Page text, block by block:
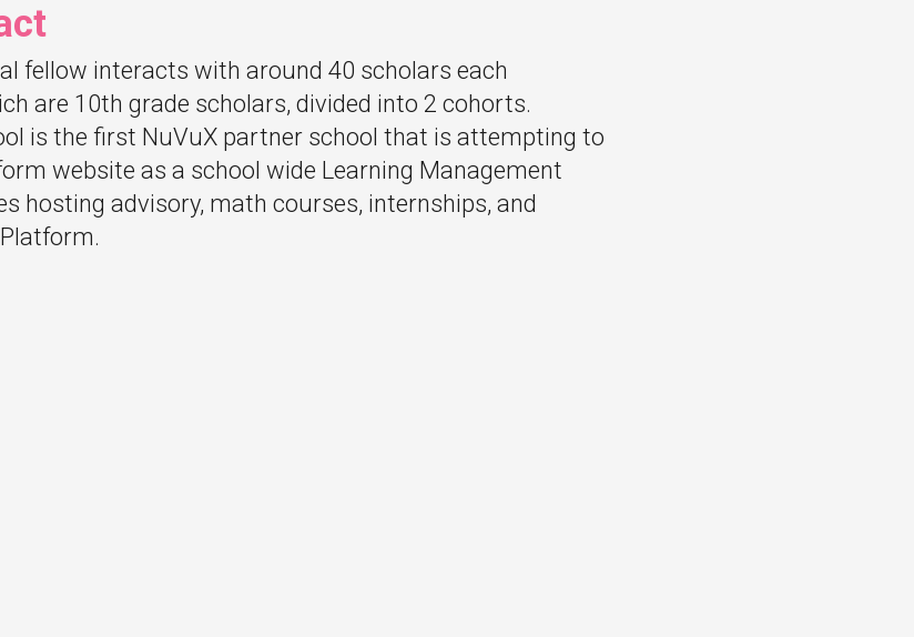
fellow interacts with around 40 scholars each
are 10th grade scholars, divided into 2 cohorts.
is the first NuVuX partner school that is attempting to
website as a school wide Learning Management
hosting advisory, math courses, internships, and